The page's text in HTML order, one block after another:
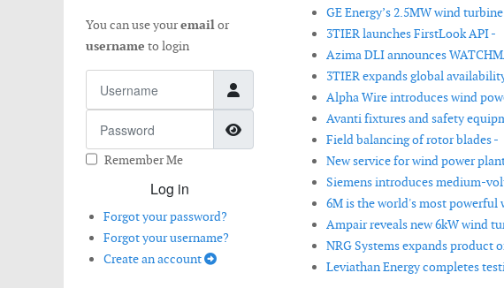
You can use youremailor
username to login
Show Password
Remember Me
Log in
Forgot your password?
Forgot your username?
Create an account
GE Energy’s 2.5MW wind
3TIER launches FirstLook API -
Azima DLI announces
3TIER expands global
Alpha Wire introduces wind
Avanti fixtures and safety
Field balancing of rotor blades -
New service for wind power
Siemens introduces medium-
6M is the world's most powerful
Ampair reveals new 6kW wind
NRG Systems expands product
Leviathan Energy completes